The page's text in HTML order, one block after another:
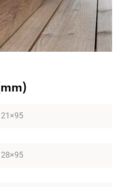
21×95
28×95